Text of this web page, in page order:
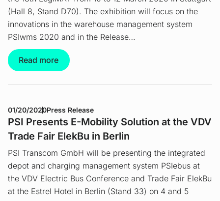
(Hall 8, Stand D70). The exhibition will focus on the
innovations in the warehouse management system
PSIwms 2020 and in the Release…
Read more
01/20/2020Press Release
PSI Presents E-Mobility Solution at the VDV
Trade Fair ElekBu in Berlin
PSI Transcom GmbH will be presenting the integrated
depot and charging management system PSIebus at
the VDV Electric Bus Conference and Trade Fair ElekBu
at the Estrel Hotel in Berlin (Stand 33) on 4 and 5